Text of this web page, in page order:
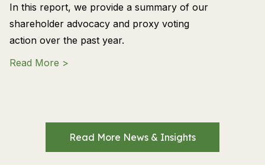
In this report, we provide a summary of our
shareholder advocacy and proxy voting
action over the past year.
Read More >
Read More News & Insights